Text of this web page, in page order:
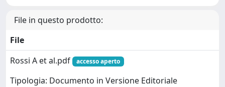
File in questo prodotto:
File
Rossi A et al.pdf
accesso aperto
Tipologia: Documento in Versione Editoriale